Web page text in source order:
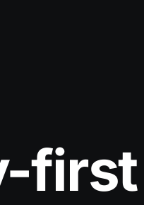
first